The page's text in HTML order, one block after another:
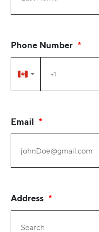
Phone Number
Email
Address